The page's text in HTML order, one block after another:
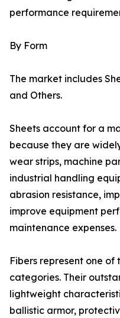
performance
By Form
The market includes
and Others.
Sheets account for a
because they are
wear strips, machine
industrial handling
abrasion resistance,
improve equipment
maintenance expenses.
Fibers represent one
categories. Their
lightweight
ballistic armor,